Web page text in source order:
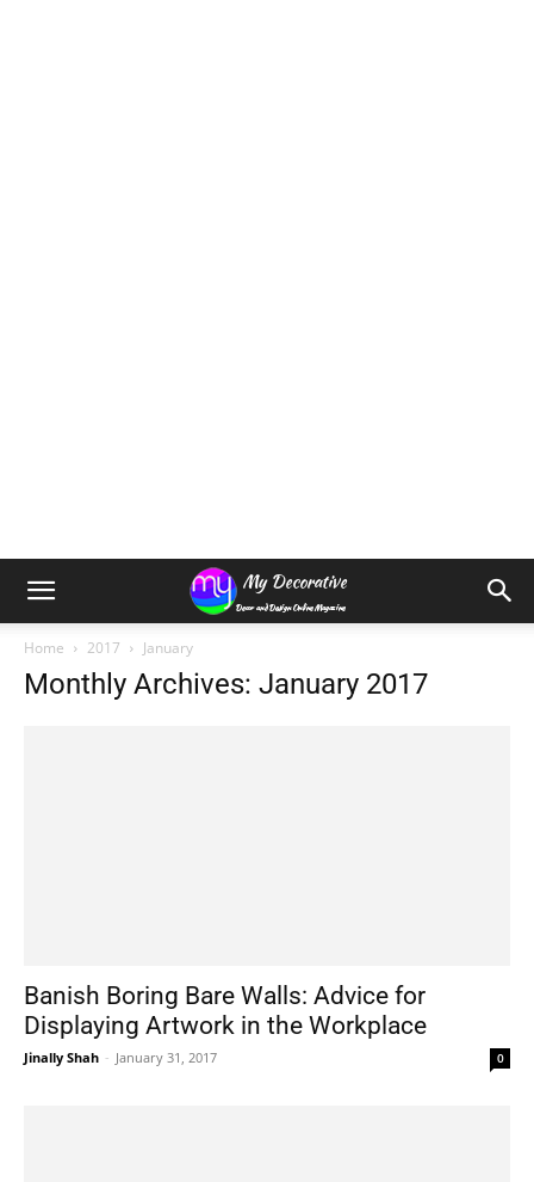
Home 2017 January
Monthly Archives: January 2017
Banish Boring Bare Walls: Advice for
Displaying Artwork in the Workplace
Jinally Shah - January 31, 2017 0